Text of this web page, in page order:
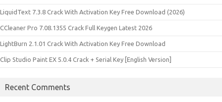
LiquidText 7.3.8 Crack With Activation Key Free Download (2026)
CCleaner Pro 7.08.1355 Crack Full Keygen Latest 2026
LightBurn 2.1.01 Crack With Activation Key Free Download
Clip Studio Paint EX 5.0.4 Crack + Serial Key [English Version]
Recent Comments